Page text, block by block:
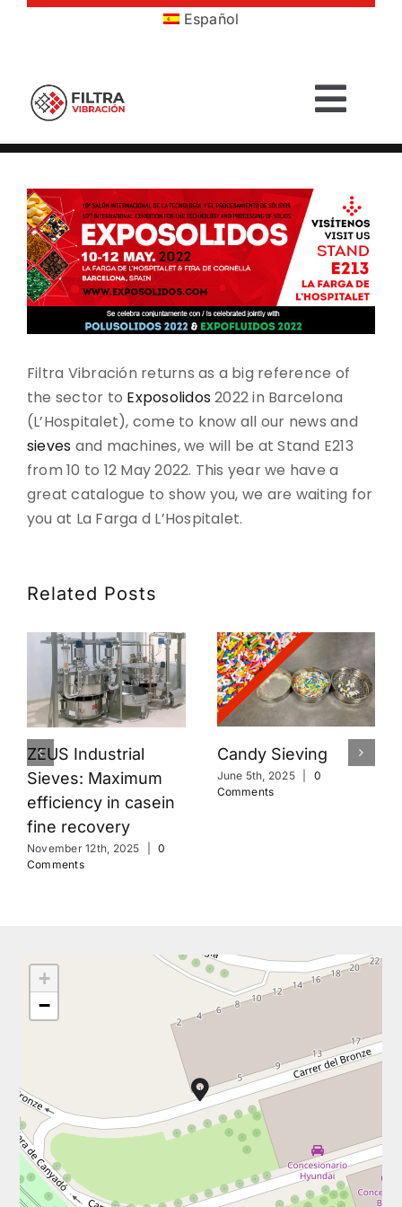
Skip
Español
HOME
PRODUCTS
SECTORS
SERVICES
CONTACT
DOWNLOADS
View
Larger
Image
Filtra Vibración returns as a big reference of
the sector to Exposolidos2022 in Barcelona
(L’Hospitalet), come to know all our news and
sieves and machines, we will be at Stand E213
from 10 to 12 May 2022. This year we have a
great catalogue to show you, we are waiting for
you at La Farga d L’Hospitalet.
Related Posts
ZEUS Industrial
Sieves: Maximum
efficiency in casein
fine recovery
November 12th, 2025
0
Comments
Candy Sieving
June 5th, 2025
0
Comments
+
−